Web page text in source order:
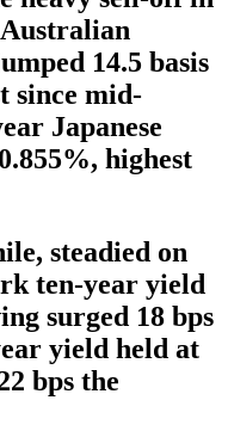
14.5 basis
since mid-
Japanese
highest
steadied on
ten-year yield
surged 18 bps
yield held at
bps the